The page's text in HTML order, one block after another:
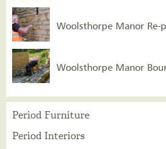
Woolsthorpe Manor Re-
Woolsthorpe Manor
Period Furniture
Period Interiors